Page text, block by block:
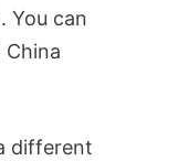
You can
different